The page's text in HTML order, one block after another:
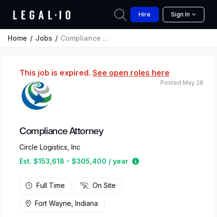
Hire Sign In
Home Jobs Compliance Attorney
This job is expired. See open roles here
Compliance Attorney
Circle Logistics, Inc
Est. $153,618 - $305,400 / year
Estimated salary
Posted May 28
Full Time On Site
Fort Wayne, Indiana